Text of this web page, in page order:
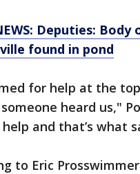
Deputies:
found in pond
for help at the
heard us,"
and that’s what
to Eric